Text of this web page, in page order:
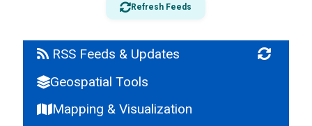
Refresh Feeds
RSS Feeds & Updates
How-To Guides
Download Google Earth Pro 7.3.3 Jun 2020
(Windows Mac Linux)
Geospatial Tools
Mapping & Visualization